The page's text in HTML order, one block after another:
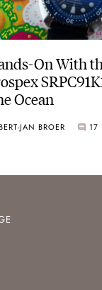
On With
Ocean
JAN BROER 17